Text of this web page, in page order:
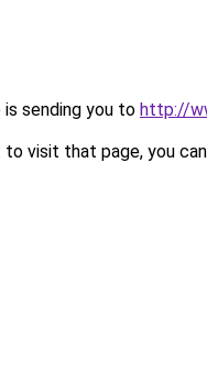
is sending you to http://
visit that page, you can